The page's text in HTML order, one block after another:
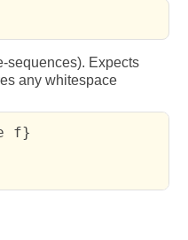
sequences). Expects
any whitespace
f}